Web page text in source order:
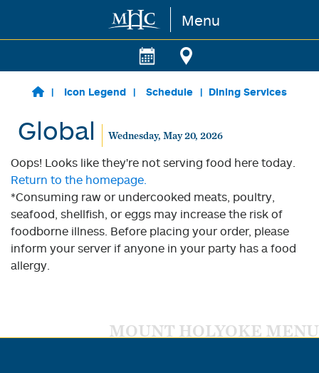
Skip to main content Menu
Icon Legend Schedule Dining Services
Global Wednesday, May 20, 2026
Oops! Looks like they're not serving food here today.
Return to the homepage.
*Consuming raw or undercooked meats, poultry,
seafood, shellfish, or eggs may increase the risk of
foodborne illness. Before placing your order, please
inform your server if anyone in your party has a food
allergy.
MOUNT HOLYOKE MENU